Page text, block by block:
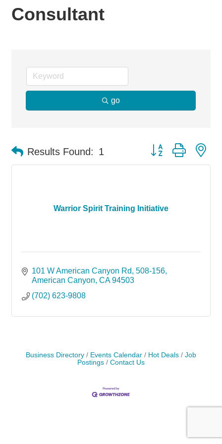
Consultant
go
Results Found: 1 Button group with
Warrior Spirit Training Initiative
101 W American Canyon Rd 508-156
American Canyon CA 94503
(702) 623-9808
Business Directory Events Calendar Hot Deals
Job
Postings
Contact Us